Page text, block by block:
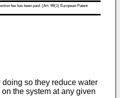
fee has been paid. (Art. 99(1) European Patent
so they reduce water
the system at any given